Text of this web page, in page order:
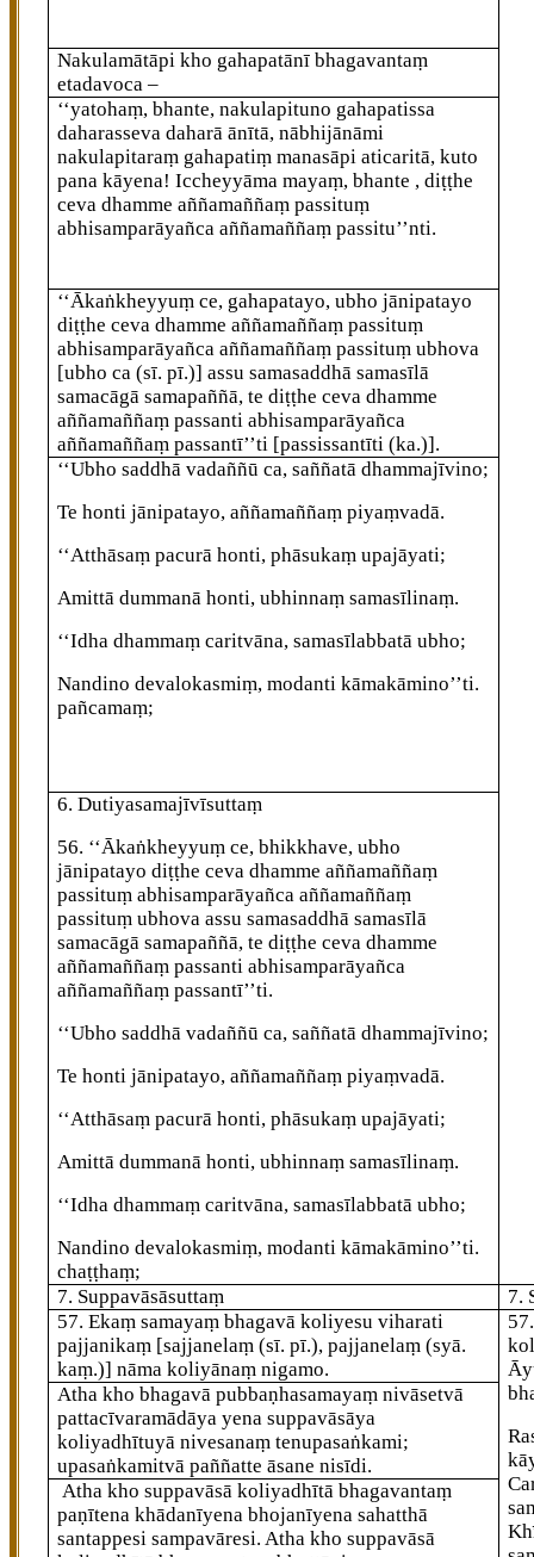
Nakulamātāpi kho gahapatānī bhagavantaṃ
etadavoca –
‘‘yatohaṃ, bhante, nakulapituno gahapatissa
daharasseva daharā ānītā, nābhijānāmi
nakulapitaraṃ gahapatiṃ manasāpi aticaritā, kuto
pana kāyena! Iccheyyāma mayaṃ, bhante , diṭṭhe
ceva dhamme aññamaññaṃ passituṃ
abhisamparāyañca aññamaññaṃ passitu’’nti.
‘‘Ākaṅkheyyuṃce, gahapatayo, ubho jānipatayo
diṭṭhe ceva dhamme aññamaññaṃ passituṃ
abhisamparāyañca aññamaññaṃ passituṃ ubhova
[ubho ca (sī. pī.)] assusamasaddhā samasīlā
samacāgā samapaññā, te diṭṭhe ceva dhamme
aññamaññaṃ passanti abhisamparāyañca
aññamaññaṃ passantī’’ti [passissantīti (ka.)].
‘‘Ubho saddhā vadaññū ca, saññatā dhammajīvino;
Te honti jānipatayo, aññamaññaṃ piyaṃvadā.
‘‘Atthāsaṃ pacurā honti, phāsukaṃ upajāyati;
Amittā dummanā honti, ubhinnaṃ samasīlinaṃ.
‘‘Idhadhammaṃ caritvāna, samasīlabbatā ubho;
Nandino devalokasmiṃ, modanti kāmakāmino’’ti.
pañcamaṃ;
6. Dutiyasamajīvīsuttaṃ
56. ‘‘Ākaṅkheyyuṃ ce, bhikkhave, ubho
jānipatayo diṭṭhe ceva dhamme aññamaññaṃ
passituṃ abhisamparāyañca aññamaññaṃ
passituṃ ubhova assu samasaddhā samasīlā
samacāgā samapaññā, te diṭṭhe ceva dhamme
aññamaññaṃ passanti abhisamparāyañca
aññamaññaṃ passantī’’ti.
‘‘Ubho saddhā vadaññū ca, saññatā dhammajīvino;
Te honti jānipatayo, aññamaññaṃ piyaṃvadā.
‘‘Atthāsaṃ pacurā honti, phāsukaṃ upajāyati;
Amittā dummanā honti, ubhinnaṃ samasīlinaṃ.
‘‘Idha dhammaṃ caritvāna, samasīlabbatā ubho;
Nandino devalokasmiṃ, modanti kāmakāmino’’ti.
chaṭṭhaṃ;
7. Suppavāsāsuttaṃ
7.
57. Ekaṃsamayaṃ bhagavā koliyesu viharati
pajjanikaṃ [sajjanelaṃ (sī. pī.), pajjanelaṃ (syā.
kaṃ.)] nāma koliyānaṃ nigamo.
57
Atha kho bhagavā pubbaṇhasamayaṃ nivāsetvā
pattacīvaramādāyayena suppavāsāya
koliyadhītuyā nivesanaṃ tenupasaṅkami;
upasaṅkamitvā paññatte āsane nisīdi.
Atha kho suppavāsā koliyadhītābhagavantaṃ
paṇītena khādanīyena bhojanīyena sahatthā
santappesi sampavāresi. Atha kho suppavāsā